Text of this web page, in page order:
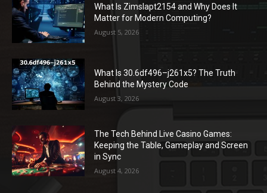
What Is Zimslapt2154 and Why Does It
Matter for Modern Computing?
August 5, 2026
What Is 30.6df496–j261x5? The Truth
Behind the Mystery Code
August 3, 2026
The Tech Behind Live Casino Games:
Keeping the Table, Gameplay and Screen
in Sync
August 4, 2026